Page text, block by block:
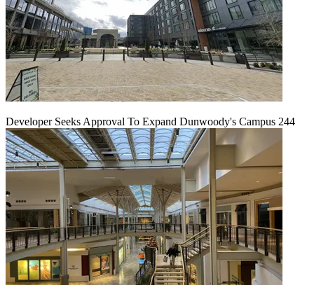
Developer Seeks Approval To Expand Dunwoody's Campus 244